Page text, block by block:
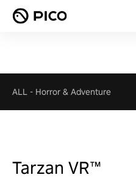
ALL - Horror & Adventure
Tarzan VR™